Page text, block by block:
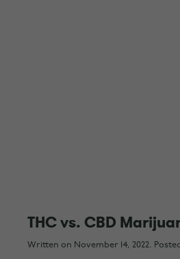
THC vs. CBD
Written on November 14, 2022.